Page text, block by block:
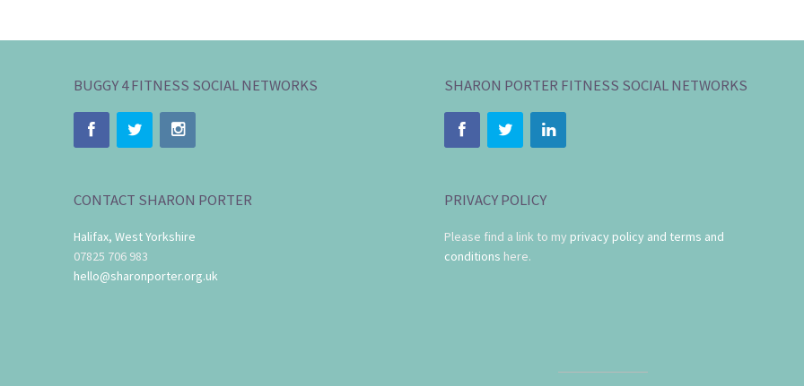
BUGGY 4 FITNESS SOCIAL NETWORKS
CONTACT SHARON PORTER
Halifax, West Yorkshire
07825 706 983
hello@sharonporter.org.uk
SHARON PORTER FITNESS SOCIAL NETWORKS
PRIVACY POLICY
Please find a link to my privacy policy and terms and
conditions here.